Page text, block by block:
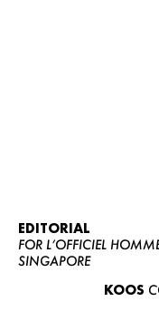
EDITORIAL
FOR L’OFFICIEL
SINGAPORE
KOOS